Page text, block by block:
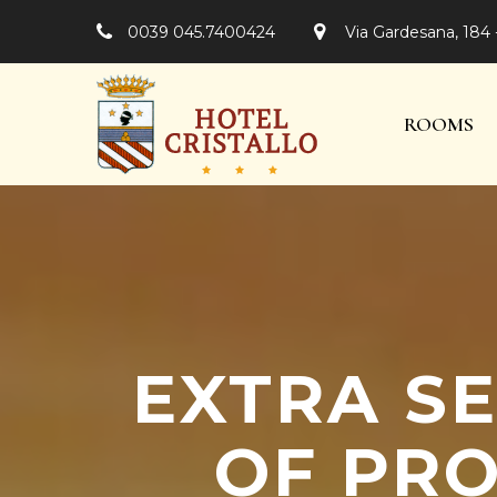
0039 045.7400424 Via Gardesana,
ROOMS
EXTRA
OF